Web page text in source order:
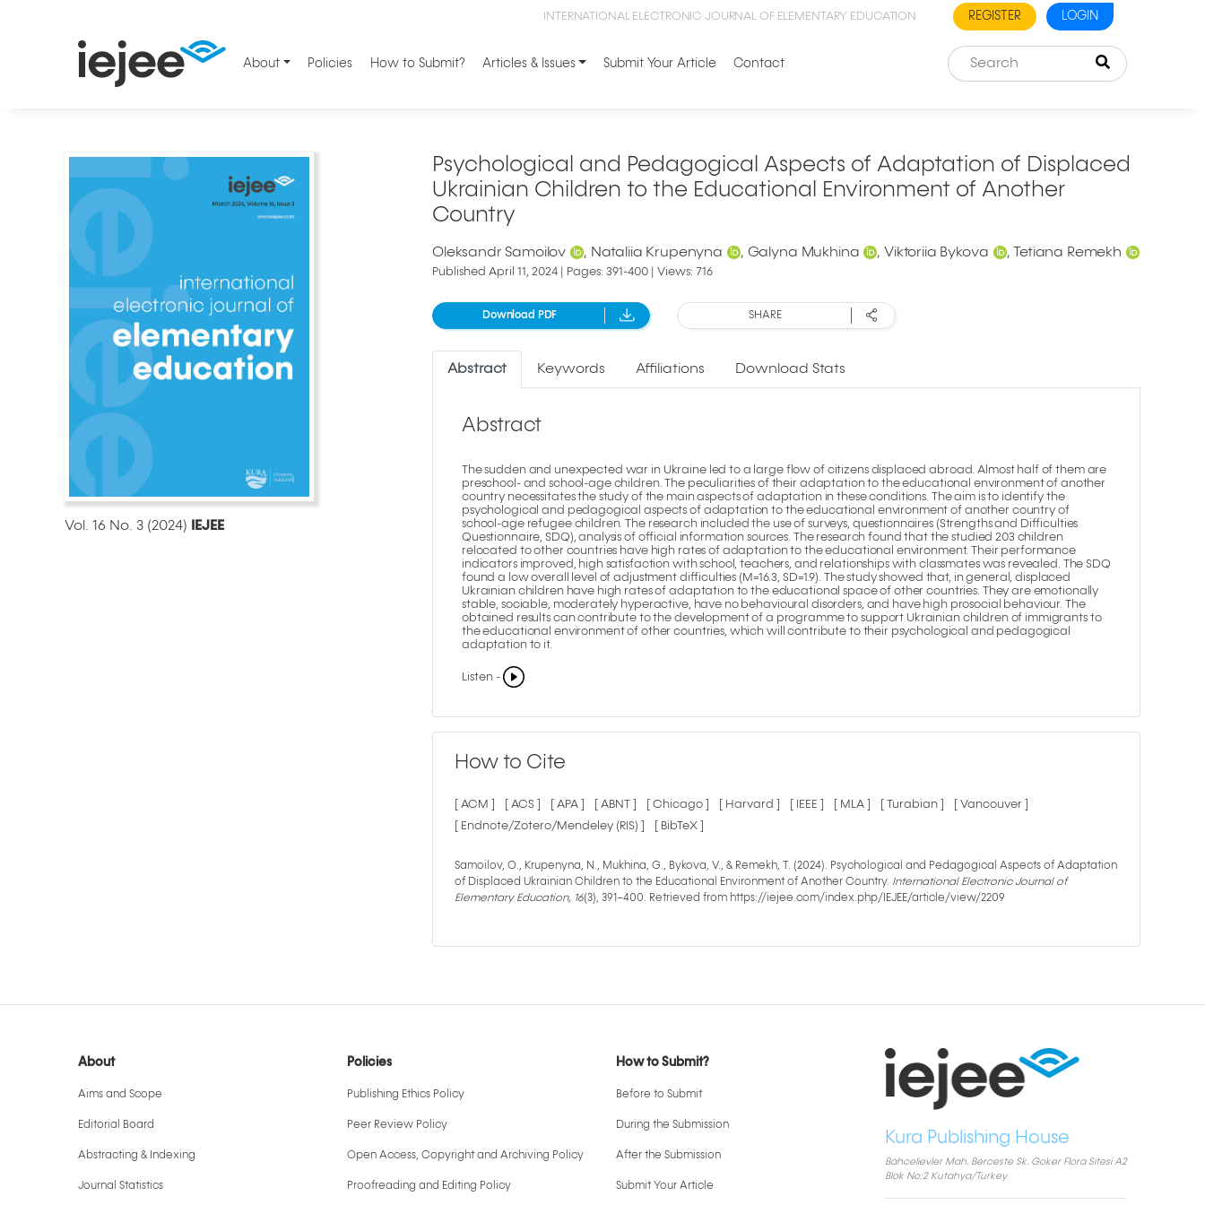
INTERNATIONAL ELECTRONIC JOURNAL OF ELEMENTARY EDUCATION REGISTER LOGIN
About Policies How to Submit? Articles & Issues Submit Your Article Contact
Vol. 16 No. 3 (2024) IEJEE
Psychological and Pedagogical Aspects of Adaptation of Displaced
Ukrainian Children to the Educational Environment of Another
Country
Oleksandr Samoilov Nataliia Krupenyna Galyna Mukhina Viktoriia Bykova Tetiana Remekh
Published April 11, 2024 | Pages: 391-400 | Views: 716
Download PDF SHARE
Abstract Keywords Affiliations Download Stats
Abstract
The sudden and unexpected war in Ukraine led to a large flow of citizens displaced abroad. Almost half of them are
preschool- and school-age children. The peculiarities of their adaptation to the educational environment of another
country necessitates the study of the main aspects of adaptation in these conditions. The aim is to identify the
psychological and pedagogical aspects of adaptation to the educational environment of another country of
school-age refugee children. The research included the use of surveys, questionnaires (Strengths and Difficulties
Questionnaire, SDQ), analysis of official information sources. The research found that the studied 203 children
relocated to other countries have high rates of adaptation to the educational environment. Their performance
indicators improved, high satisfaction with school, teachers, and relationships with classmates was revealed. The SDQ
found a low overall level of adjustment difficulties (M=16.3, SD=1.9). The study showed that, in general, displaced
Ukrainian children have high rates of adaptation to the educational space of other countries. They are emotionally
stable, sociable, moderately hyperactive, have no behavioural disorders, and have high prosocial behaviour. The
obtained results can contribute to the development of a programme to support Ukrainian children of immigrants to
the educational environment of other countries, which will contribute to their psychological and pedagogical
adaptation to it.
Listen -
How to Cite
[ ACM ] [ ACS ] [ APA ] [ ABNT ] [ Chicago ] [ Harvard ] [ IEEE ] [ MLA ] [ Turabian ]
[ Vancouver ]
[ Endnote/Zotero/Mendeley (RIS) ]
[ BibTeX ]
Samoilov, O., Krupenyna, N., Mukhina, G., Bykova, V., & Remekh, T. (2024). Psychological and Pedagogical Aspects of Adaptation
of Displaced Ukrainian Children to the Educational Environment of Another Country. International Electronic Journal of
Elementary Education, 16(3), 391–400. Retrieved from https://iejee.com/index.php/IEJEE/article/view/2209
About
Aims and Scope
Editorial Board
Abstracting & Indexing
Journal Statistics
Policies
Publishing Ethics Policy
Peer Review Policy
Open Access, Copyright and Archiving Policy
Proofreading and Editing Policy
How to Submit?
Before to Submit
During the Submission
After the Submission
Submit Your Article
Kura Publishing House
Bahcelievler Mah. Berceste Sk. Goker Flora Sitesi A2
Blok No:2 Kutahya/Turkey